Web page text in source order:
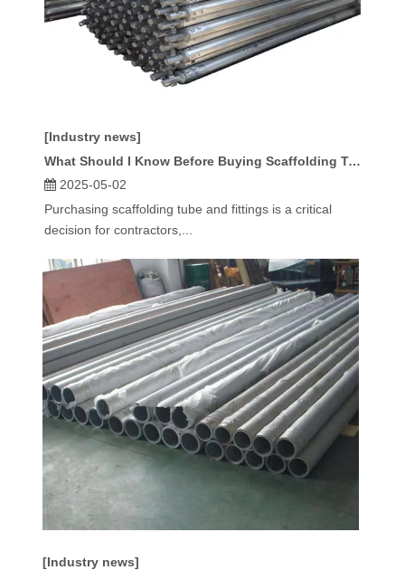
[Industry news]
What Should I Know Before Buying Scaffolding Tube And Fittings?
2025-05-02
Purchasing scaffolding tube and fittings is a critical
decision for contractors,...
[Industry news]